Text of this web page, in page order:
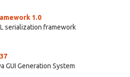
1.0
serialization framework
GUI Generation System